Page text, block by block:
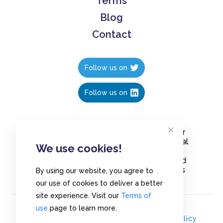
We use cookies!
By using our website, you agree to
our use of cookies to deliver a better
site experience. Visit our Terms of
use page to learn more.
Blog
Contact
Follow us on
Follow us on
Create polls in less than 10 seconds, for
free. Share these free polls to your social
media followers, YouTube channel or
embed them on your blogs. Understand
and measure what your audience thinks
about your content, poll or survey.
Privacy Policy